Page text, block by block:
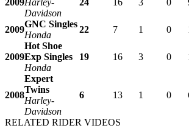
Davidson
2009
GNC Singles
Honda
22 7 1 0
2009
Hot Shoe
Exp Singles
Honda
19 16 3 0
2008
Expert
Twins
Harley-
Davidson
6 13 1 0
RELATED RIDER VIDEOS